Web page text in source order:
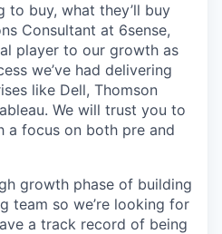
to buy, what they’ll buy
Consultant at 6sense,
player to our growth as
we’ve had delivering
like Dell, Thomson
We will trust you to
a focus on both pre and
growth phase of building
team so we’re looking for
a track record of being